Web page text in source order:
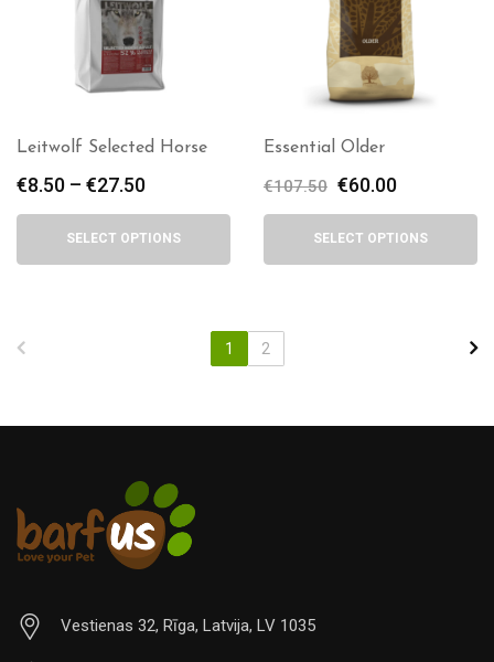
Leitwolf Selected Horse
€8.50 – €27.50
range:
€8.50
through
SELECT OPTIONS
Essential Older
€107.50 Original
price
was:
€107.50.
€60.00
price
is:
€60.00.
SELECT OPTIONS
1 2
Vestienas 32, Rīga, Latvija, LV 1035